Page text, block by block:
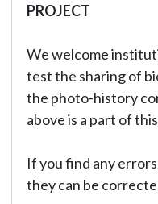
PROJECT
We welcome
test the sharing of
the photo-history
above is a part of
If you find any
they can be